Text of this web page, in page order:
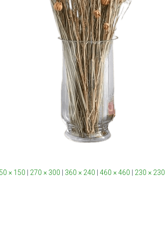
× 150 270 × 300 360 × 240 460 × 460 230 × 230